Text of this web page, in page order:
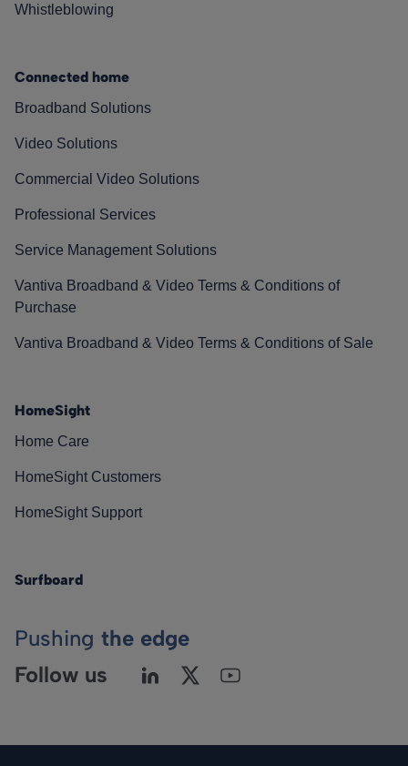
Whistleblowing
Connected home
Broadband Solutions
Video Solutions
Commercial Video Solutions
Professional Services
Service Management Solutions
Vantiva Broadband & Video Terms & Conditions of
Purchase
Vantiva Broadband & Video Terms & Conditions of Sale
HomeSight
Home Care
HomeSight Customers
HomeSight Support
Surfboard
Pushing the edge
Follow us